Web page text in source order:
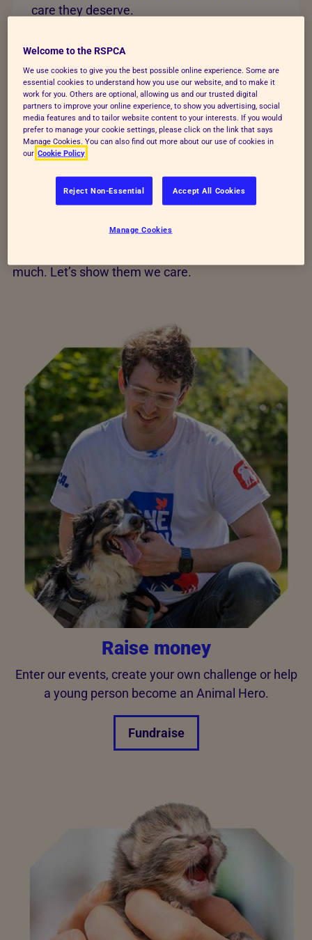
care they deserve.
Change lives today
Help transform animals'
lives
Your time, action and love could save animals’ lives
you can help us raise funds, give animals a voice
much. Let’s show them we care.
Raise money
Enter our events, create your own challenge or help
a young person become an Animal Hero.
Fundraise
Welcome to the RSPCA
We use cookies to give you the best possible online experience. Some are
essential cookies to understand how you use our website, and to make it
work for you. Others are optional, allowing us and our trusted digital
partners to improve your online experience, to show you advertising, social
media features and to tailor website content to your interests. If you would
prefer to manage your cookie settings, please click on the link that says
Manage Cookies. You can also find out more about our use of cookies in
our Cookie Policy
Reject Non-Essential Accept All Cookies
Manage Cookies